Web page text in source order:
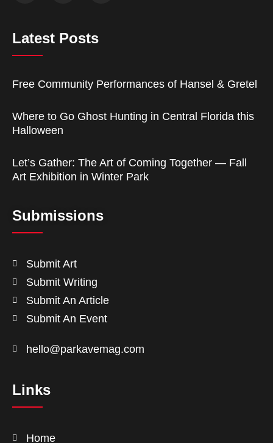
Latest Posts
Free Community Performances of Hansel & Gretel
Where to Go Ghost Hunting in Central Florida this
Halloween
Let’s Gather: The Art of Coming Together — Fall
Art Exhibition in Winter Park
Submissions
Submit Art
Submit Writing
Submit An Article
Submit An Event
hello@parkavemag.com
Links
Home